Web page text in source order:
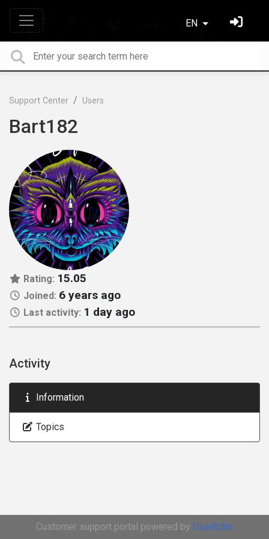
EN
Support Center Users
Bart182
Rating: 15.05
Joined: 6 years ago
Last activity: 1 day ago
Activity
Information
Topics
Customer support portal powered by UserEcho